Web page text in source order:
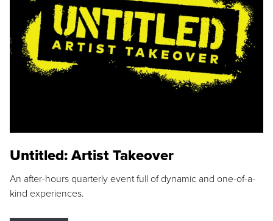
Untitled: Artist Takeover
An after-hours quarterly event full of dynamic and one-of-a-
kind experiences.